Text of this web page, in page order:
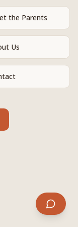
the Parents
Us